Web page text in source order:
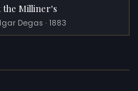
the Milliner's
Degas · 1883